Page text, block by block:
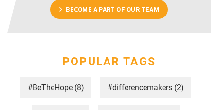
BECOME A PART OF OUR TEAM
POPULAR TAGS
#BeTheHope(8) #differencemakers(2)